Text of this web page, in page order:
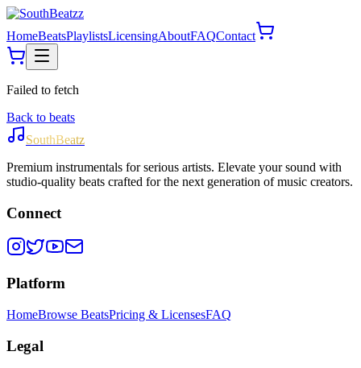
HomeBeatsPlaylistsLicensingAboutFAQContact
Failed to fetch
Back to beats
SouthBeatz
Premium instrumentals for serious artists. Elevate your sound with
studio-quality beats crafted for the next generation of music creators.
Connect
Platform
HomeBrowse BeatsPricing & LicensesFAQ
Legal